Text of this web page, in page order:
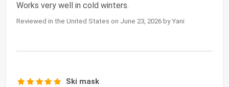
Works very well in cold winters.
Reviewed in the United States on June 23, 2026 by Yani
Ski mask